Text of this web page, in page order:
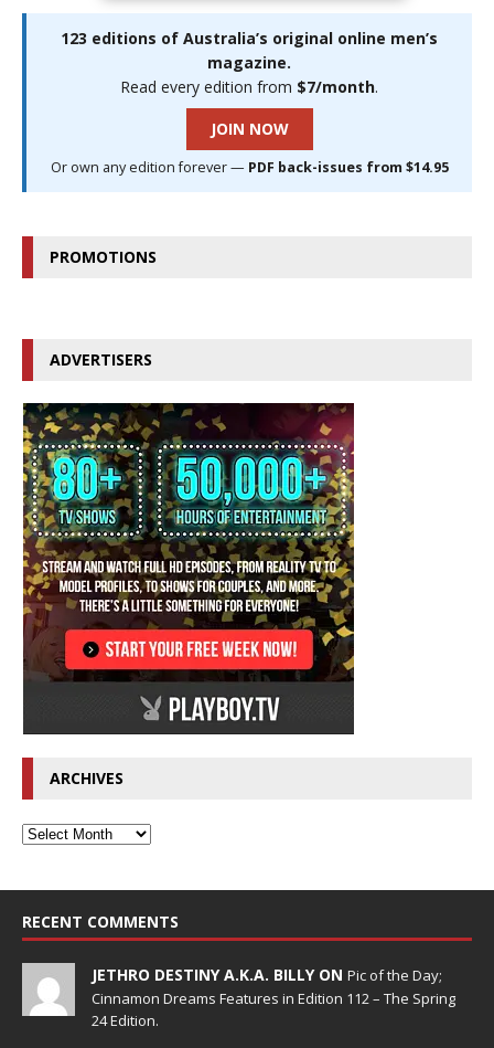
123 editions of Australia’s original online men’s
magazine.
Read every edition from $7/month.
JOIN NOW
Or own any edition forever — PDF back-issues from $14.95
PROMOTIONS
ADVERTISERS
ARCHIVES
RECENT COMMENTS
JETHRO DESTINY A.K.A. BILLY ON Pic of the Day;
Cinnamon Dreams Features in Edition 112 – The Spring
24 Edition.